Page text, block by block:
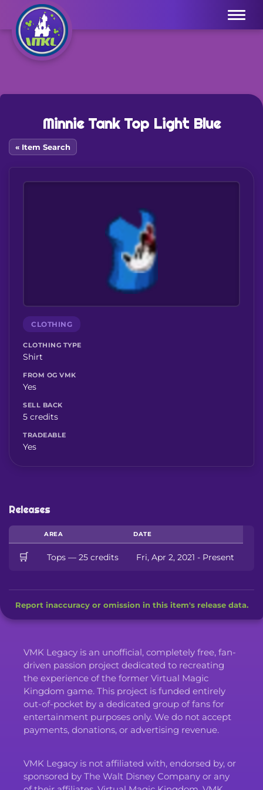
Menu
Minnie Tank Top Light Blue
« Item Search
CLOTHING
CLOTHING TYPE
Shirt
FROM OG VMK
Yes
SELL BACK
5 credits
TRADEABLE
Yes
Releases
AREA DATE
🛒 Tops — 25 credits Fri, Apr 2, 2021 - Present
Report inaccuracy or omission in this item's release data.
VMK Legacy is an unofficial, completely free, fan-
driven passion project dedicated to recreating
the experience of the former Virtual Magic
Kingdom game. This project is funded entirely
out-of-pocket by a dedicated group of fans for
entertainment purposes only. We do not accept
payments, donations, or advertising revenue.
VMK Legacy is not affiliated with, endorsed by, or
sponsored by The Walt Disney Company or any